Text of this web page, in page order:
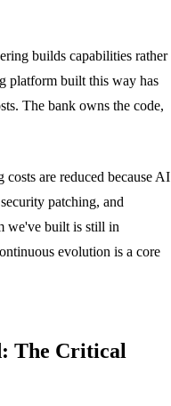
builds capabilities rather
platform built this way has
The bank owns the code,
costs are reduced because AI
patching, and
we've built is still in
evolution is a core
The Critical